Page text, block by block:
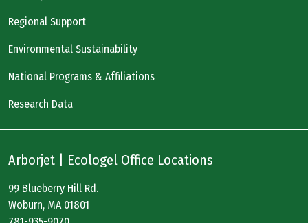
Regional Support
Environmental Sustainability
National Programs & Affiliations
Research Data
Arborjet | Ecologel Office Locations
99 Blueberry Hill Rd.
Woburn, MA 01801